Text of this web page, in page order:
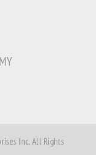
Inc. All Rights